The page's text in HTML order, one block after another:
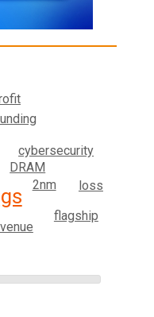
DRAM
2nm
cybersecurity
loss
flagship